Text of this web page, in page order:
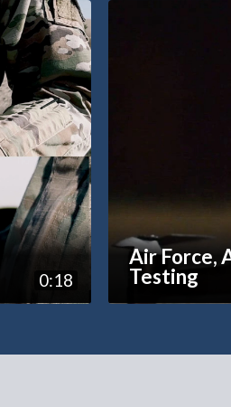
0:18
Air Force,
Testing